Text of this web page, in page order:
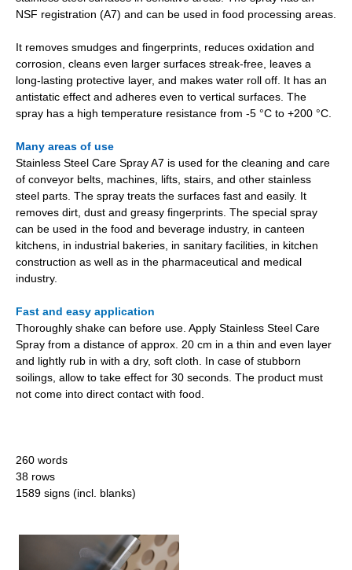
NSF registration (A7) and can be used in food processing areas.
It removes smudges and fingerprints, reduces oxidation and
corrosion, cleans even larger surfaces streak-free, leaves a
long-lasting protective layer, and makes water roll off. It has an
antistatic effect and adheres even to vertical surfaces. The
spray has a high temperature resistance from -5 °C to +200 °C.
Many areas of use
Stainless Steel Care Spray A7 is used for the cleaning and care
of conveyor belts, machines, lifts, stairs, and other stainless
steel parts. The spray treats the surfaces fast and easily. It
removes dirt, dust and greasy fingerprints. The special spray
can be used in the food and beverage industry, in canteen
kitchens, in industrial bakeries, in sanitary facilities, in kitchen
construction as well as in the pharmaceutical and medical
industry.
Fast and easy application
Thoroughly shake can before use. Apply Stainless Steel Care
Spray from a distance of approx. 20 cm in a thin and even layer
and lightly rub in with a dry, soft cloth. In case of stubborn
soilings, allow to take effect for 30 seconds. The product must
not come into direct contact with food.
260 words
38 rows
1589 signs (incl. blanks)